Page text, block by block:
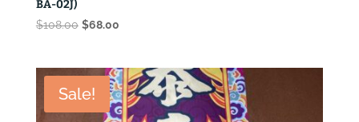
BA-02J)
$108.00 Original
$108.00.
$68.00Current
$68.00.
Sale!